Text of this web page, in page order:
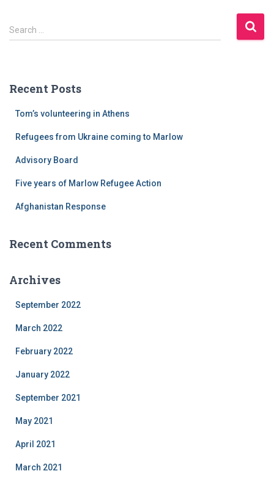
hardcore
workout
bodybuilding
compatibiliteit
steroide
zullen
een
workout
eeksy
shiuch
iodri.
S
e
h
Search …
Recent Posts
Tom’s volunteering in Athens
Refugees from Ukraine coming to Marlow
Advisory Board
Five years of Marlow Refugee Action
Afghanistan Response
Recent Comments
Archives
September 2022
March 2022
February 2022
January 2022
September 2021
May 2021
April 2021
March 2021